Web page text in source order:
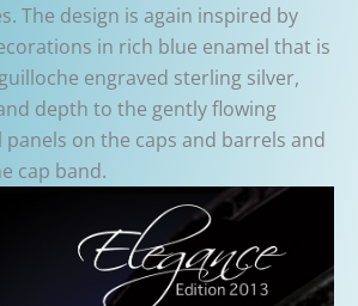
The design is again inspired by
in rich blue enamel that is
engraved sterling silver,
depth to the gently flowing
panels on the caps and barrels and
cap band.